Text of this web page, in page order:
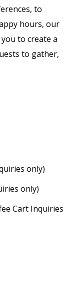
to
hours, our
to create a
to gather,
only)
only)
Cart Inquiries